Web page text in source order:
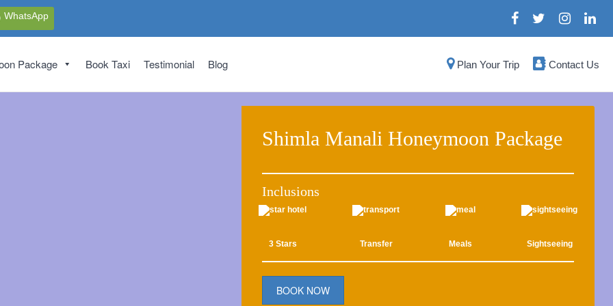
WhatsApp
Package Book Taxi Testimonial Blog Plan Your Trip Contact Us
Shimla Manali Honeymoon Package
Inclusions
3 Stars Transfer Meals Sightseeing
BOOK NOW